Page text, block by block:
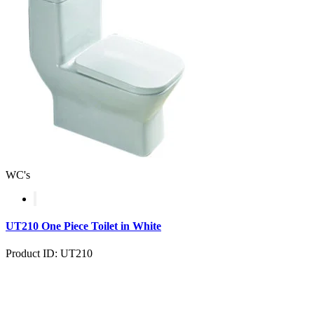
WC's
UT210 One Piece Toilet in White
Product ID: UT210